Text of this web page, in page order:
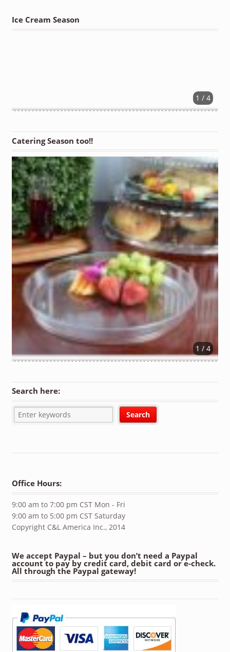
Ice Cream Season
1 / 4
Catering Season too!!
1 / 4
Search here:
Office Hours:
9:00 am to 7:00 pm CST Mon - Fri
9:00 am to 5:00 pm CST Saturday
Copyright C&L America Inc., 2014
We accept Paypal – but you don’t need a Paypal
account to pay by credit card, debit card or e-check.
All through the Paypal gateway!